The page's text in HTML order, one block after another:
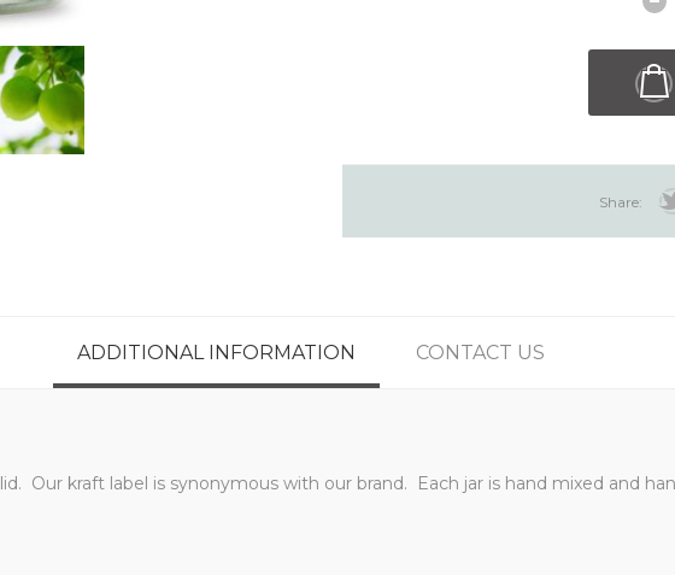
Share:
ADDITIONAL INFORMATION CONTACT US
Our kraft label is synonymous with our brand. Each jar is hand mixed and